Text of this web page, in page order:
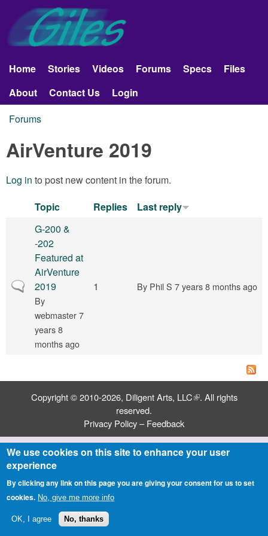
Skip to main content
Main menu
Home Stories Videos Forums Specs
Files
About
Contact Us Login
You are here
Forums
AirVenture 2019
Log in to post new content in the forum.
Topic
Replies Last reply
Normal topic
G-200 &
-202
Featured at
AirVenture
2019
By
webmaster7
years 8
months ago
1 By Phil S 7 years 8 months ago
Copyright © 2010-2026, Diligent Arts, LLC(link is external)
. All rights
reserved.
Privacy Policy–Feedback
We use cookies on this site to enhance your user
experience
By clicking any link on this page you are giving your consent for us to set
cookies. No, give me more info
OK, I agree No, thanks